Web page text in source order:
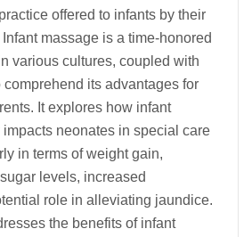
offered to infants by their
massage is a time-honored
various cultures, coupled with
comprehend its advantages for
It explores how infant
neonates in special care
in terms of weight gain,
levels, increased
role in alleviating jaundice.
the benefits of infant